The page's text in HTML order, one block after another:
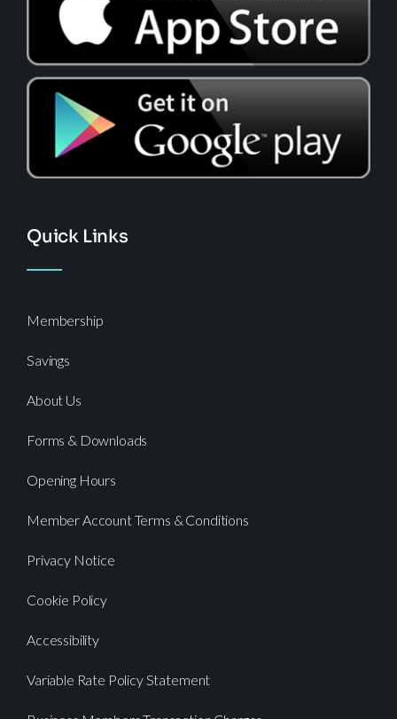
Quick Links
Membership
Savings
About Us
Forms & Downloads
Opening Hours
Member Account Terms & Conditions
Privacy Notice
Cookie Policy
Accessibility
Variable Rate Policy Statement